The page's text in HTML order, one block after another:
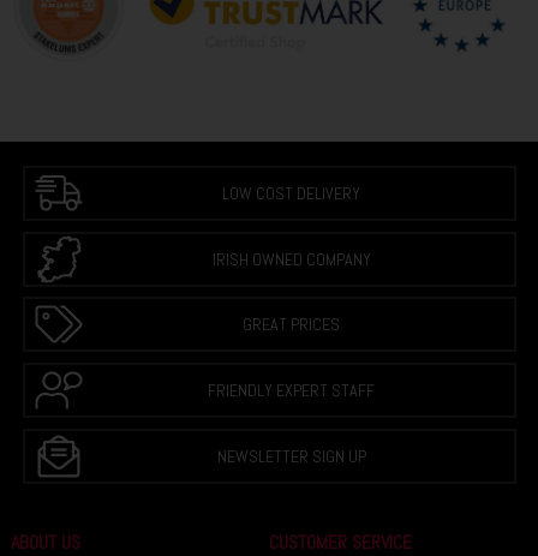
LOW COST DELIVERY
IRISH OWNED COMPANY
GREAT PRICES
FRIENDLY EXPERT STAFF
NEWSLETTER SIGN UP
ABOUT US CUSTOMER SERVICE